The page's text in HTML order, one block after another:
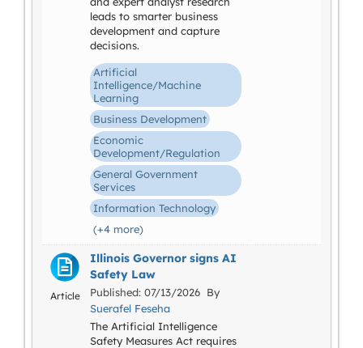
leads to smarter business
development and capture
decisions.
Artificial
Intelligence/Machine
Learning
Business Development
Economic
Development/Regulation
General Government
Services
Information Technology
(+4 more)
Article
Illinois Governor signs AI
Safety Law
Published: 07/13/2026 By
Suerafel Feseha
The Artificial Intelligence
Safety Measures Act requires